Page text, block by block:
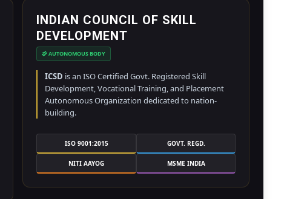
INDIAN COUNCIL OF SKILL
DEVELOPMENT
AUTONOMOUS BODY
ICSD is an ISO Certified Govt. Registered Skill
Development, Vocational Training, and Placement
Autonomous Organization dedicated to nation-
building.
ISO 9001:2015 GOVT. REGD.
NITI AAYOG MSME INDIA